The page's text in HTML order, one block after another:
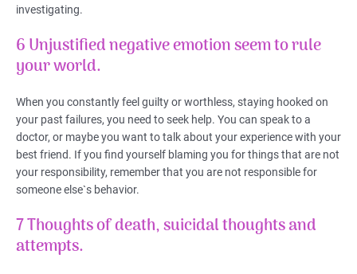
investigating.
6 Unjustified negative emotion seem to rule
your world.
When you constantly feel guilty or worthless, staying hooked on
your past failures, you need to seek help. You can speak to a
doctor, or maybe you want to talk about your experience with your
best friend. If you find yourself blaming you for things that are not
your responsibility, remember that you are not responsible for
someone else`s behavior.
7 Thoughts of death, suicidal thoughts and
attempts.